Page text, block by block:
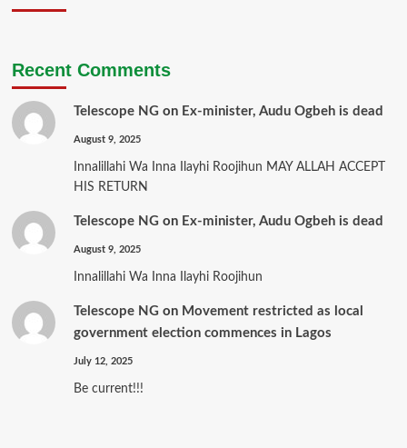
Recent Comments
Telescope NGon Ex-minister, Audu Ogbeh is dead
August 9, 2025
Innalillahi Wa Inna Ilayhi Roojihun MAY ALLAH ACCEPT
HIS RETURN
Telescope NGon Ex-minister, Audu Ogbeh is dead
August 9, 2025
Innalillahi Wa Inna Ilayhi Roojihun
Telescope NGon Movement restricted as local
government election commences in Lagos
July 12, 2025
Be current!!!